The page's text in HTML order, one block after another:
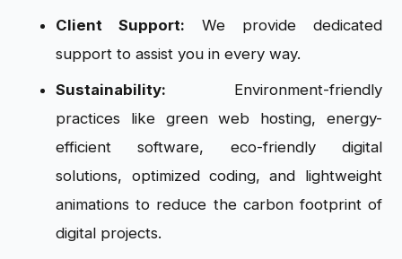
Client Support: We provide dedicated
support to assist you in every way.
Sustainability: Environment-friendly
practices like green web hosting, energy-
efficient software, eco-friendly digital
solutions, optimized coding, and lightweight
animations to reduce the carbon footprint of
digital projects.